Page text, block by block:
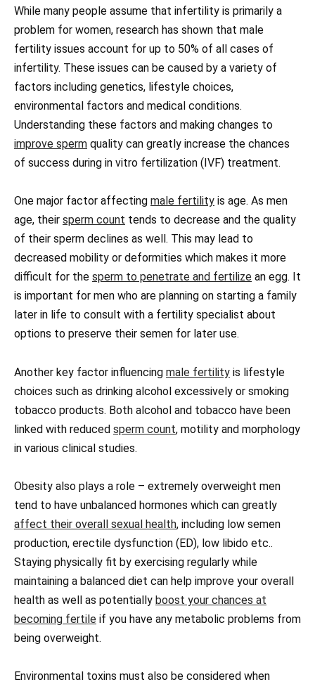
While many people assume that infertility is primarily a
problem for women, research has shown that male
fertility issues account for up to 50% of all cases of
infertility. These issues can be caused by a variety of
factors including genetics, lifestyle choices,
environmental factors and medical conditions.
Understanding these factors and making changes to
improve sperm quality can greatly increase the chances
of success during in vitro fertilization (IVF) treatment.
One major factor affecting male fertility is age. As men
age, their sperm count tends to decrease and the quality
of their sperm declines as well. This may lead to
decreased mobility or deformities which makes it more
difficult for the sperm to penetrate and fertilize an egg. It
is important for men who are planning on starting a family
later in life to consult with a fertility specialist about
options to preserve their semen for later use.
Another key factor influencing male fertility is lifestyle
choices such as drinking alcohol excessively or smoking
tobacco products. Both alcohol and tobacco have been
linked with reduced sperm count, motility and morphology
in various clinical studies.
Obesity also plays a role – extremely overweight men
tend to have unbalanced hormones which can greatly
affect their overall sexual health, including low semen
production, erectile dysfunction (ED), low libido etc..
Staying physically fit by exercising regularly while
maintaining a balanced diet can help improve your overall
health as well as potentially boost your chances at
becoming fertile if you have any metabolic problems from
being overweight.
Environmental toxins must also be considered when